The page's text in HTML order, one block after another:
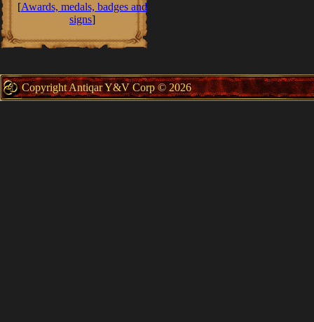
[Awards, medals, badges and
signs]
Copyright Antiqar Y&V Corp © 2026